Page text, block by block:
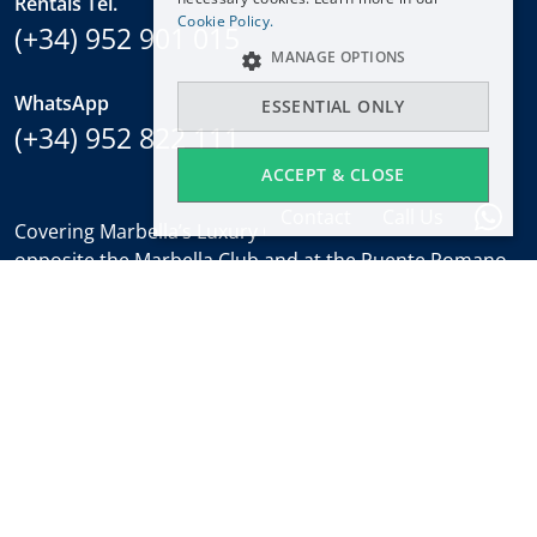
(+34) 952 901 015
WhatsApp
(+34) 952 822 111
Covering Marbella’s Luxury Golden Mile with offices
opposite the Marbella Club and at the Puente Romano.
Cookie Policy.
ACCEPT & CLOSE
ESSENTIAL ONLY
MANAGE OPTIONS